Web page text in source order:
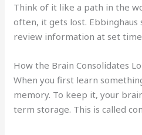
Think of it like a path in the
often, it gets lost.
review information at set
How the Brain Consolidates
When you first learn
memory. To keep it, your
term storage. This is called